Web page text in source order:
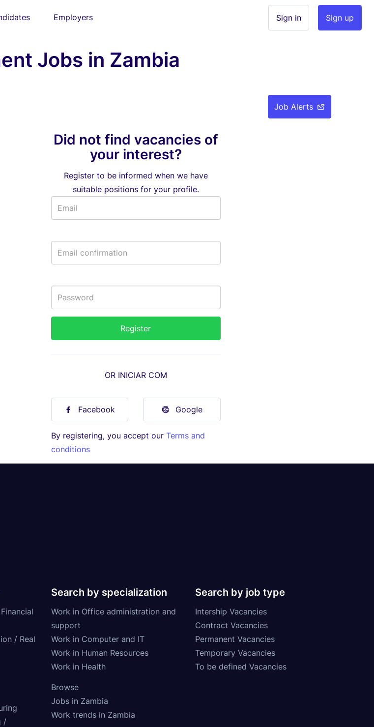
Employers Sign up
Sign in
Jobs in Zambia
Job Alerts
Did not find vacancies of
your interest?
Register to be informed when we have
suitable positions for your profile.
OR INICIAR COM
Facebook Google
By registering, you accept our Terms and
conditions
/ Real
/
Search by specialization
Work in Office administration and
support
Work in Computer and IT
Work in Human Resources
Work in Health
Search by job type
Intership Vacancies
Contract Vacancies
Permanent Vacancies
Temporary Vacancies
To be defined Vacancies
Browse
Jobs in Zambia
Work trends in Zambia